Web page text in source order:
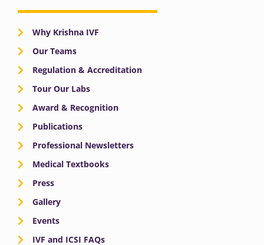
Why Krishna IVF
Our Teams
Regulation & Accreditation
Tour Our Labs
Award & Recognition
Publications
Professional Newsletters
Medical Textbooks
Press
Gallery
Events
IVF and ICSI FAQs